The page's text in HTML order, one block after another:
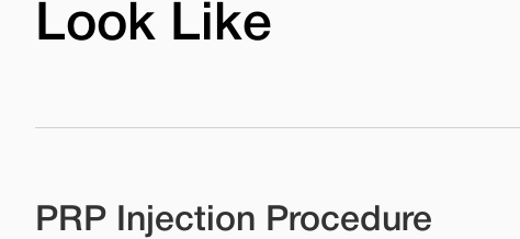
Look Like
PRP Injection Procedure